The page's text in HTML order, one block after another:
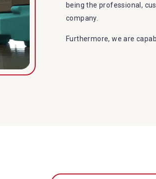
being the professional,
company.
Furthermore, we are
Provide prompt water